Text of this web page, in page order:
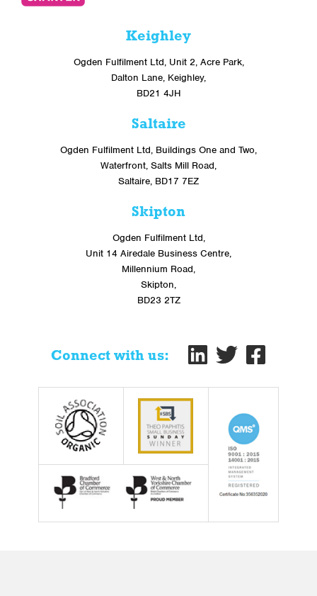
Keighley
Ogden Fulfilment Ltd, Unit 2, Acre Park,
Dalton Lane, Keighley,
BD21 4JH
Saltaire
Ogden Fulfilment Ltd, Buildings One and Two,
Waterfront, Salts Mill Road,
Saltaire, BD17 7EZ
Skipton
Ogden Fulfilment Ltd,
Unit 14 Airedale Business Centre,
Millennium Road,
Skipton,
BD23 2TZ
Connect with us: